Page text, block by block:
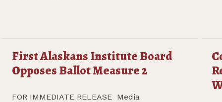
Read more First Alaskans Institute Board Opposes
First Alaskans Institute Board
Opposes Ballot Measure 2
FOR IMMEDIATE RELEASE Media
Oliver Leavitt